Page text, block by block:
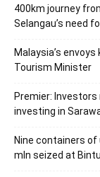
400km journey
Selangau’s need
Malaysia’s
Tourism Minister
Premier:
investing in
Nine containers
mln seized at